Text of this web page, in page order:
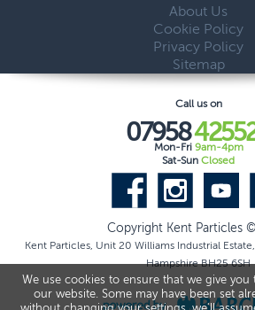
We use cookies to ensure that we give you
our website. Some may have been set
About Us
Cookie Policy
Privacy Policy
Sitemap
Call us on
07958
Mon-Fri 9am-4pm
Sat-Sun Closed
Copyright Kent Particles
Kent Particles, Unit 20 Williams Industrial
Hampshire BH25 6SH